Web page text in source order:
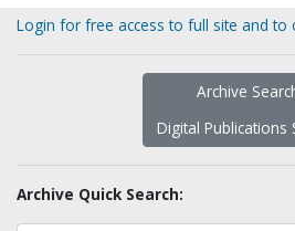
Login for free access to full site and to
Archive
Digital Publications
Archive Quick Search: